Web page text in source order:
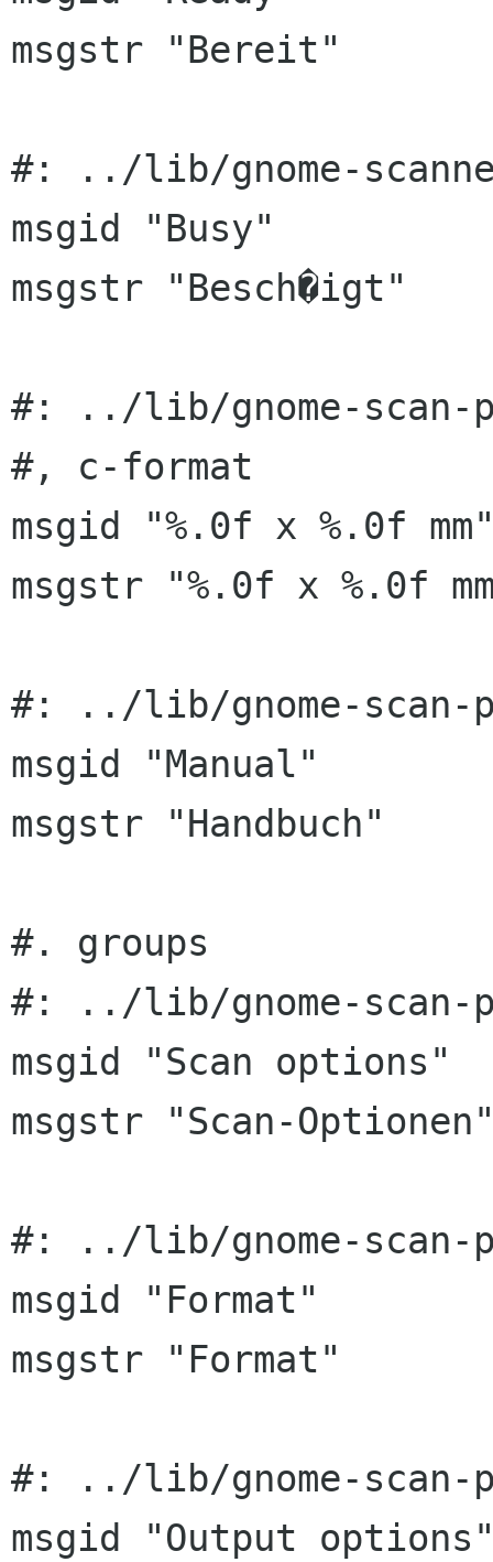
msgstr "Bereit"
#: ../lib/gnome-
msgid "Busy"
msgstr "Besch�igt"
#: ../lib/gnome-scan-
#, c-format
msgid "%.0f x %.0f
msgstr "%.0f x %.0f
#: ../lib/gnome-scan-
msgid "Manual"
msgstr "Handbuch"
#. groups
#: ../lib/gnome-scan-
msgid "Scan options"
msgstr "Scan-
#: ../lib/gnome-scan-
msgid "Format"
msgstr "Format"
#: ../lib/gnome-scan-
msgid "Output